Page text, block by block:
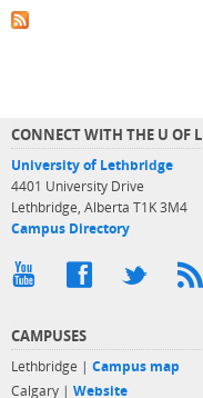
CONNECT WITH THE U OF L
University of Lethbridge
4401 University Drive
Lethbridge, Alberta T1K 3M4
Campus Directory
CAMPUSES
Lethbridge | Campus map
Calgary | Website